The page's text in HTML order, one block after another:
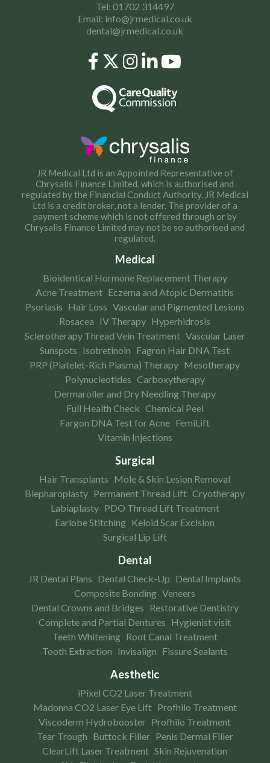
Tel: 01702 314497
Email: info@jrmedical.co.uk
dental@jrmedical.co.uk
JR Medical Ltd is an Appointed Representative of
Chrysalis Finance Limited, which is authorised and
regulated by the Financial Conduct Authority. JR Medical
Ltd is a credit broker, not a lender. The provider of a
payment scheme which is not offered through or by
Chrysalis Finance Limited may not be so authorised and
regulated.
Medical
Bioidentical Hormone Replacement Therapy
Acne Treatment Eczema and Atopic Dermatitis
Psoriasis Hair Loss Vascular and Pigmented Lesions
Rosacea IV Therapy Hyperhidrosis
Sclerotherapy Thread Vein Treatment Vascular Laser
Sunspots Isotretinoin Fagron Hair DNA Test
PRP (Platelet-Rich Plasma) Therapy Mesotherapy
Polynucleotides Carboxytherapy
Dermaroller and Dry Needling Therapy
Full Health Check Chemical Peel
Fargon DNA Test for Acne FemiLift
Vitamin Injections
Surgical
Hair Transplants Mole & Skin Lesion Removal
Blepharoplasty Permanent Thread Lift Cryotherapy
Labiaplasty PDO Thread Lift Treatment
Earlobe Stitching Keloid Scar Excision
Surgical Lip Lift
Dental
JR Dental Plans Dental Check-Up Dental Implants
Composite Bonding Veneers
Dental Crowns and Bridges Restorative Dentistry
Complete and Partial Dentures Hygienist visit
Teeth Whitening Root Canal Treatment
Tooth Extraction Invisalign Fissure Sealants
Aesthetic
iPixel CO2 Laser Treatment
Madonna CO2 Laser Eye Lift Profhilo Treatment
Viscoderm Hydrobooster Profhilo Treatment
Tear Trough Buttock Filler Penis Dermal Filler
ClearLift Laser Treatment Skin Rejuvenation